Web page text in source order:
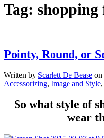
Tag: shopping
Pointy, Round, or
Written by Scarlett De Bease on
Accessorizing, Image and Style,
So what style of
wear